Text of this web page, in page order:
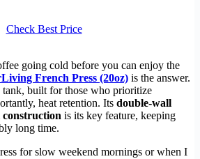
Check Best Price
going cold before you can enjoy the
French Press (20oz) is the answer.
tank, built for those who prioritize
heat retention. Its double-wall
construction is its key feature, keeping
long time.
for slow weekend mornings or when I